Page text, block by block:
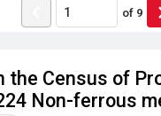
the Census of
Non-ferrous
of 9